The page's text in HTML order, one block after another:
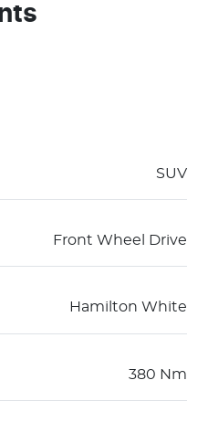
SUV
Front Wheel Drive
Hamilton White
380 Nm